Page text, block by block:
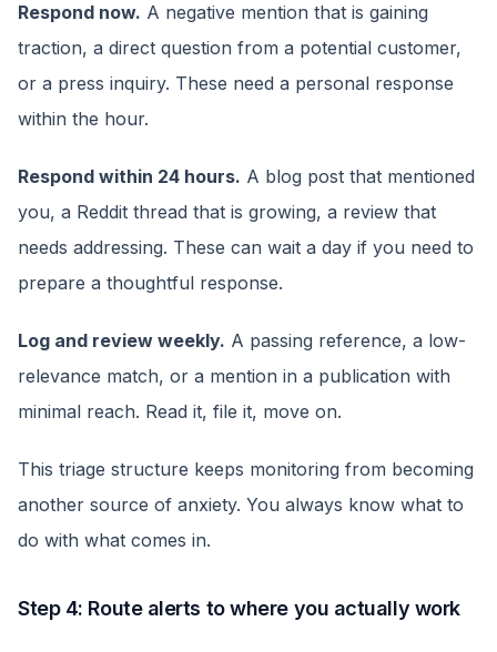
Respond now. A negative mention that is gaining
traction, a direct question from a potential customer,
or a press inquiry. These need a personal response
within the hour.
Respond within 24 hours. A blog post that mentioned
you, a Reddit thread that is growing, a review that
needs addressing. These can wait a day if you need to
prepare a thoughtful response.
Log and review weekly. A passing reference, a low-
relevance match, or a mention in a publication with
minimal reach. Read it, file it, move on.
This triage structure keeps monitoring from becoming
another source of anxiety. You always know what to
do with what comes in.
Step 4: Route alerts to where you actually work